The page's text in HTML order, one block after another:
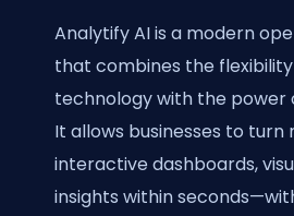
Analytify AI is a modern
that combines the
technology with the power
It allows businesses to turn
interactive dashboards,
insights within